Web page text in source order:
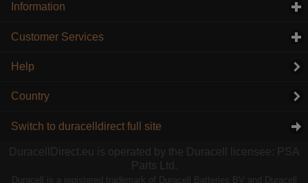
Information
Customer Services
Help
Country
Switch to duracelldirect full site
DuracellDirect.eu is operated by the Duracell licensee: PSA
Parts Ltd.
Duracell is a registered trademark of Duracell Batteries BV and Duracell